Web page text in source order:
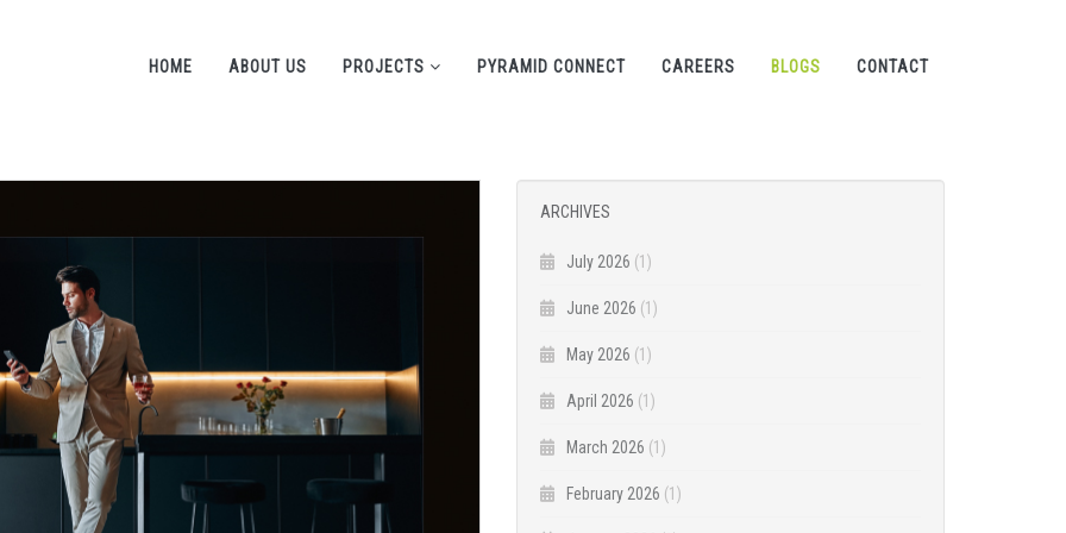
HOME ABOUT US PROJECTS PYRAMID CONNECT CAREERS BLOGS CONTACT
ARCHIVES
July 2026 (1)
June 2026 (1)
May 2026 (1)
April 2026 (1)
March 2026 (1)
February 2026 (1)